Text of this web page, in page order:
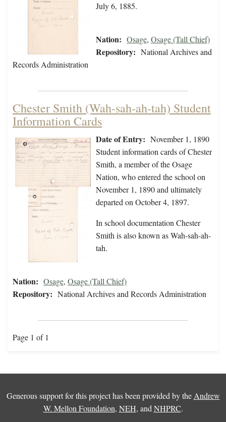
July 6, 1885.
Nation: Osage, Osage (Tall Chief)
Repository: National Archives and
Records Administration
Chester Smith (Wah-sah-ah-tah) Student
Information Cards
Date of Entry: November 1, 1890
Student information cards of Chester
Smith, a member of the Osage
Nation, who entered the school on
November 1, 1890 and ultimately
departed on October 4, 1897.
In school documentation Chester
Smith is also known as Wah-sah-ah-
tah.
Nation: Osage, Osage (Tall Chief)
Repository: National Archives and Records Administration
Page 1 of 1
Generous support for this project has been provided by the Andrew
W. Mellon Foundation, NEH, and NHPRC.